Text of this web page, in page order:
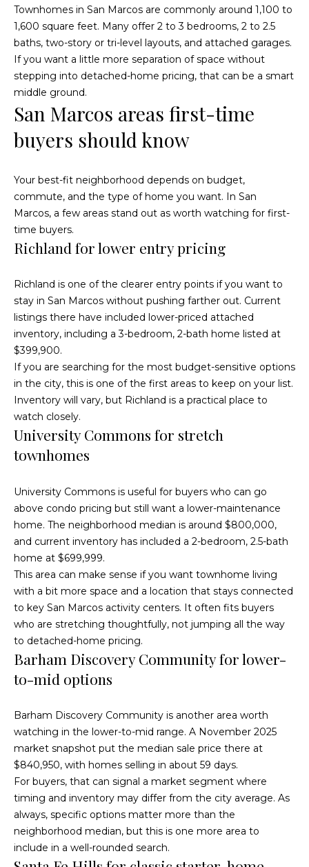
r
t
y
a
n
g
e
m
n
t
Home
Search
Carlsbad
San
Marcos
Temecula
o
m
e
V
a
l
u
i
o
n
N
Townhomes in San Marcos are commonly around 1,100 to
1,600 square feet. Many offer 2 to 3 bedrooms, 2 to 2.5
baths, two-story or tri-level layouts, and attached garages.
If you want a little more separation of space without
stepping into detached-home pricing, that can be a smart
middle ground.
San Marcos areas first-time
buyers should know
Your best-fit neighborhood depends on budget,
commute, and the type of home you want. In San
Marcos, a few areas stand out as worth watching for first-
time buyers.
Richland for lower entry pricing
Richland is one of the clearer entry points if you want to
stay in San Marcos without pushing farther out. Current
listings there have included lower-priced attached
inventory, including a 3-bedroom, 2-bath home listed at
$399,900.
If you are searching for the most budget-sensitive options
in the city, this is one of the first areas to keep on your list.
Inventory will vary, but Richland is a practical place to
watch closely.
University Commons for stretch
townhomes
University Commons is useful for buyers who can go
above condo pricing but still want a lower-maintenance
home. The neighborhood median is around $800,000,
and current inventory has included a 2-bedroom, 2.5-bath
home at $699,999.
This area can make sense if you want townhome living
with a bit more space and a location that stays connected
to key San Marcos activity centers. It often fits buyers
who are stretching thoughtfully, not jumping all the way
to detached-home pricing.
Barham Discovery Community for lower-
to-mid options
Barham Discovery Community is another area worth
watching in the lower-to-mid range. A November 2025
market snapshot put the median sale price there at
$840,950, with homes selling in about 59 days.
For buyers, that can signal a market segment where
timing and inventory may differ from the city average. As
always, specific options matter more than the
neighborhood median, but this is one more area to
include in a well-rounded search.
by
McAllister
call, email,
and text for
real estate
opt out, you
can reply
'stop' at any
for
assistance.
You can
also click
the
unsubscribe
Message
may vary.
Privacy
Policy.
SUBMIT
M
c
l
i
s
t
e
r
H
o